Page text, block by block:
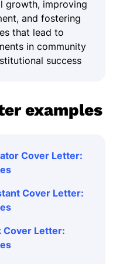
growth, improving
and fostering
that lead to
in community
success
examples
Cover Letter:
Cover Letter:
Cover Letter: